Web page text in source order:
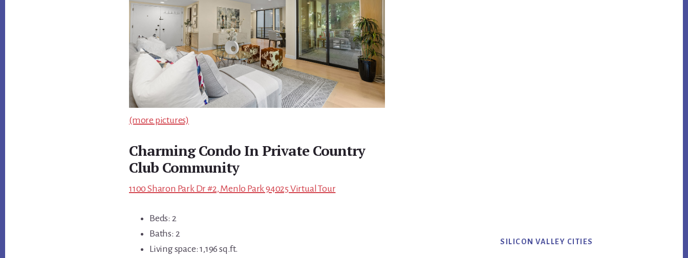
(more pictures)
Charming Condo In Private Country
Club Community
1100 Sharon Park Dr #2, Menlo Park 94025 Virtual Tour
Beds: 2
Baths: 2
Living space: 1,196 sq.ft.
SILICON VALLEY CITIES